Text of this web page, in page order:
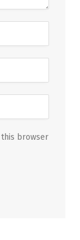
this browser